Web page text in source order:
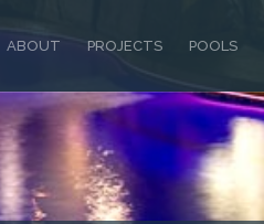
ABOUT PROJECTS POOLS